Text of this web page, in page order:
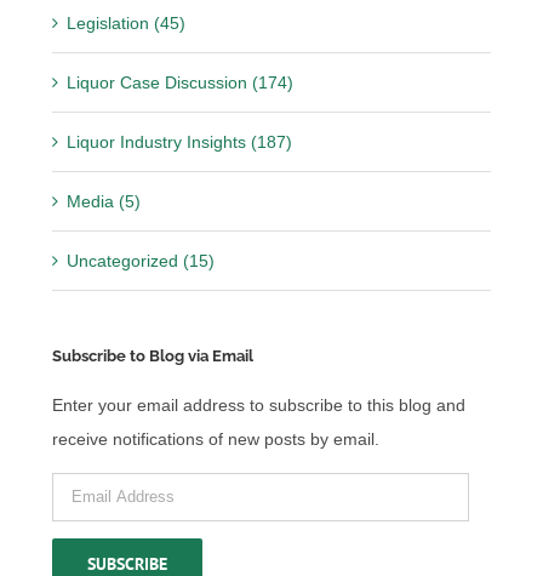
Legislation (45)
Liquor Case Discussion (174)
Liquor Industry Insights (187)
Media (5)
Uncategorized (15)
Subscribe to Blog via Email
Enter your email address to subscribe to this blog and
receive notifications of new posts by email.
Email
Address
SUBSCRIBE